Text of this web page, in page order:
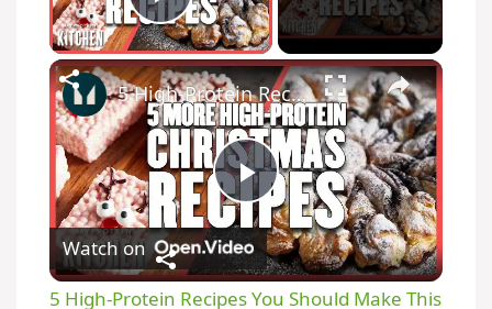
Play Video
P
l
5 High-Protein Recipes You Should Make This Christmas | Myprotein
Watch on
5 High-Protein Recipes You Should Make This